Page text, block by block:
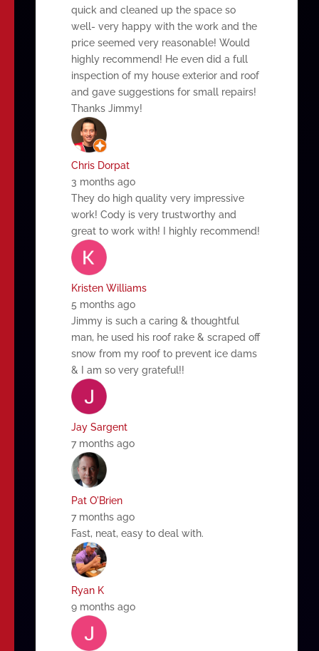
quick and cleaned up the space so
well- very happy with the work and the
price seemed very reasonable! Would
highly recommend! He even did a full
inspection of my house exterior and roof
and gave suggestions for small repairs!
Thanks Jimmy!
Chris Dorpat
3 months ago
They do high quality very impressive
work! Cody is very trustworthy and
great to work with! I highly recommend!
Kristen Williams
5 months ago
Jimmy is such a caring & thoughtful
man, he used his roof rake & scraped off
snow from my roof to prevent ice dams
& I am so very grateful!!
Jay Sargent
7 months ago
Pat O'Brien
7 months ago
Fast, neat, easy to deal with.
Ryan K
9 months ago